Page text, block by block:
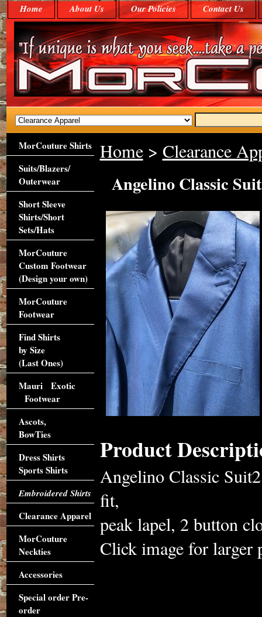
Home About Us Our Policies Contact Us
Home> Clearance
Angelino Classic
Product
Angelino Classic
fit,
peak lapel, 2 button
Click image for larger
MorCouture Shirts
Suits/Blazers/
Outerwear
Short Sleeve
Shirts/Short
Sets/Hats
MorCouture
Custom Footwear
(Design your own)
MorCouture
Footwear
Find Shirts
by Size
(Last Ones)
Mauri Exotic
Footwear
Ascots,
BowTies
Dress Shirts
Sports Shirts
Embroidered Shirts
Clearance Apparel
MorCouture
Neckties
Accessories
Special order Pre-
order